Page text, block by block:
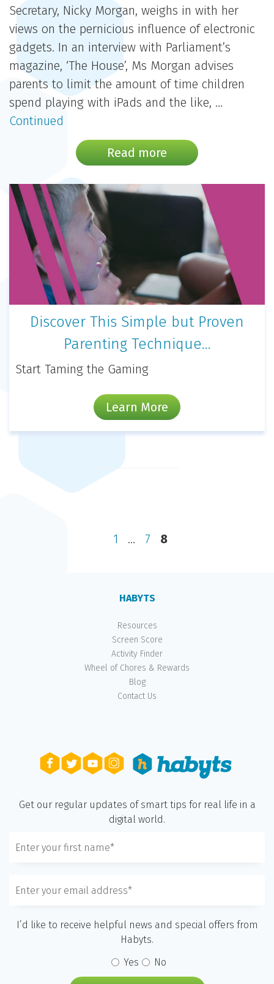
Secretary, Nicky Morgan, weighs in with her
views on the pernicious influence of electronic
gadgets. In an interview with Parliament’s
magazine, ‘The House’, Ms Morgan advises
parents to limit the amount of time children
spend playing with iPads and the like, …
Continued
Read more
Discover This Simple but Proven
Parenting Technique…
Start Taming the Gaming
Learn More
Posts
pagination
Page
1 … Page
7 Page
8
HABYTS
Resources
Screen Score
Activity Finder
Wheel of Chores & Rewards
Blog
Contact Us
Get our regular updates of smart tips for real life in a
digital world.
I’d like to receive helpful news and special offers from
Habyts.
Yes
No